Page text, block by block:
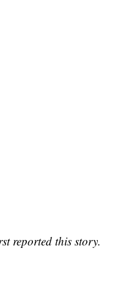
reported this story.